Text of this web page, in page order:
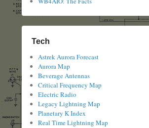
Tech
Astrek Aurora Forecast
Aurora Map
Beverage Antennas
Critical Frequency Map
Electric Radio
Legacy Lightning Map
Planetary K Index
Real Time Lightning Map